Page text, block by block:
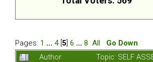
Pages: 1 ... 4[ 5 6 ... 8 All
Go Down
Author
Topic: SELF